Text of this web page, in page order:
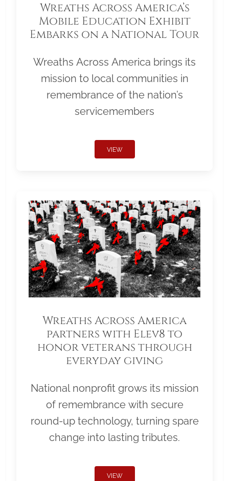
Wreaths Across America’s
Mobile Education Exhibit
Embarks on a National Tour
Wreaths Across America brings its
mission to local communities in
remembrance of the nation’s
servicemembers
VIEW
Wreaths Across America
partners with Elev8 to
honor veterans through
everyday giving
National nonprofit grows its mission
of remembrance with secure
round-up technology, turning spare
change into lasting tributes.
VIEW